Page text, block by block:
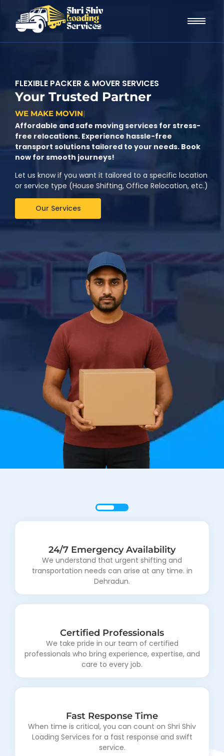
FLEXIBLE PACKER & MOVER SERVICES
Your Trusted Partner
WE MAKE MOVING
Affordable and safe moving services for stress-
free relocations. Experience hassle-free
transport solutions tailored to your needs. Book
now for smooth journeys!
Let us know if you want it tailored to a specific location
or service type (House Shifting, Office Relocation, etc.)
Our Services
24/7 Emergency Availability
We understand that urgent shifting and
transportation needs can arise at any time. in
Dehradun.
Certified Professionals
We take pride in our team of certified
professionals who bring experience, expertise, and
care to every job.
Fast Response Time
When time is critical, you can count on Shri Shiv
Loading Services for a fast response and swift
service.
Upfront Pricing
Dissuade ecstatic and properly saw entirely sir why
laughter endeavor.
Eco-Friendly Solutions
Dissuade ecstatic and properly saw entirely sir why
laughter endeavor.
Wide Range of Services
Dissuade ecstatic and properly saw entirely sir why